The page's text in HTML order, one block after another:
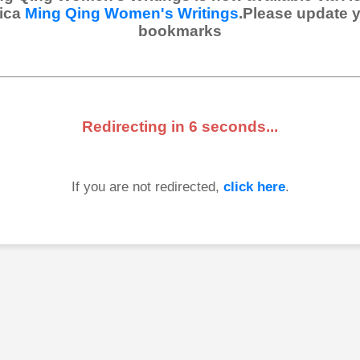
Ming Qing Women's Writings.Please update
bookmarks
Redirecting in 6 seconds...
If you are not redirected, click here.